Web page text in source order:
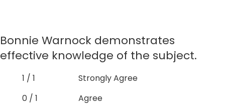
Bonnie Warnock demonstrates
effective knowledge of the subject.
1 / 1
Strongly Agree
0 / 1
Agree